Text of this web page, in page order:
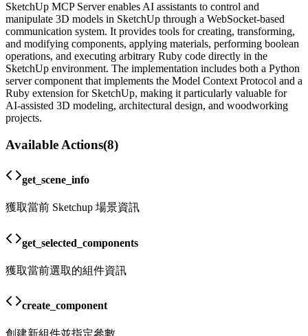
SketchUp MCP Server enables AI assistants to control and
manipulate 3D models in SketchUp through a WebSocket-based
communication system. It provides tools for creating, transforming,
and modifying components, applying materials, performing boolean
operations, and executing arbitrary Ruby code directly in the
SketchUp environment. The implementation includes both a Python
server component that implements the Model Context Protocol and a
Ruby extension for SketchUp, making it particularly valuable for
AI-assisted 3D modeling, architectural design, and woodworking
projects.
Available Actions(8)
get_scene_info
獲取當前 Sketchup 場景資訊
get_selected_components
獲取當前選取的組件資訊
create_component
創建新組件並指定參數